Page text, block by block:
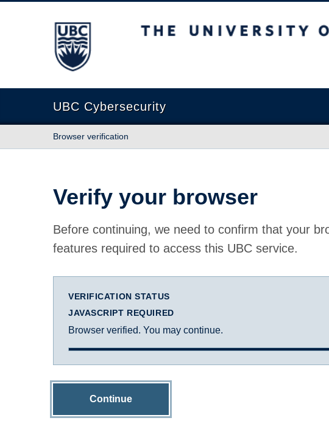
The University of British Columbia
UBC Cybersecurity
Browser verification
Verify your browser
Before continuing, we need to confirm that your
features required to access this UBC service.
VERIFICATION STATUS
JAVASCRIPT REQUIRED
Browser verified. You may continue.
Continue